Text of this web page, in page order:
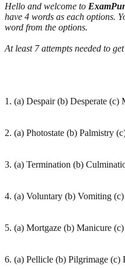
Hello and welcome to
have 4 words as each options.
word from the options.
At least 7 attempts needed to
1. (a) Despair (b) Desperate (c)
2. (a) Photostate (b) Palmistry
3. (a) Termination (b)
4. (a) Voluntary (b) Vomiting
5. (a) Mortgaze (b) Manicure
6. (a) Pellicle (b) Pilgrimage (c)